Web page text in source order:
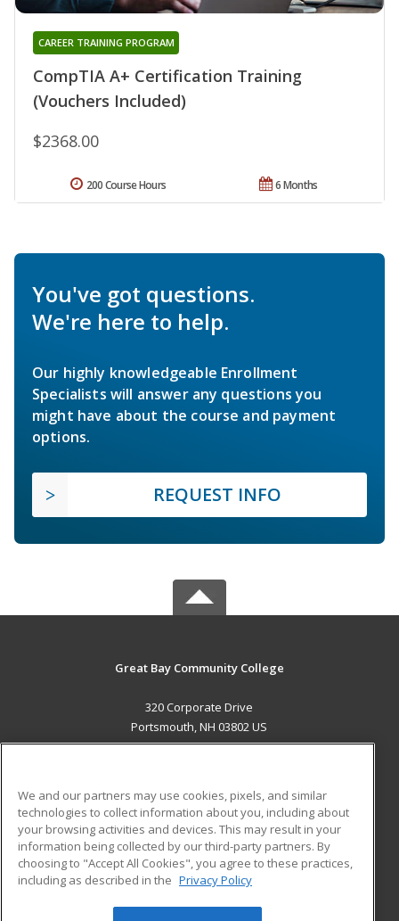
CompTIA A+ Certification Training
(Vouchers Included)
CAREER TRAINING PROGRAM
$2368.00
6 Months
200 Course Hours
You've got questions.
We're here to help.
Our highly knowledgeable Enrollment
Specialists will answer any questions you
might have about the course and payment
options.
REQUEST INFO
Great Bay Community College
320 Corporate Drive
Portsmouth, NH 03802 US
ADDITIONAL RESOURCES
Military
Financial Assistance
Help
Student Blog
We and our partners may use cookies, pixels, and similar
technologies to collect information about you, including about
your browsing activities and devices. This may result in your
information being collected by our third-party partners. By
choosing to "Accept All Cookies", you agree to these practices,
including as described in the Privacy Policy